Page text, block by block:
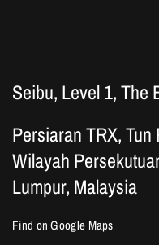
Seibu, Level 1, The
Persiaran TRX,
Wilayah
Lumpur, Malaysia
Find on Google Maps